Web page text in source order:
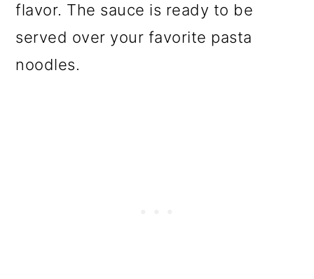
flavor. The sauce is ready to be
served over your favorite pasta
noodles.